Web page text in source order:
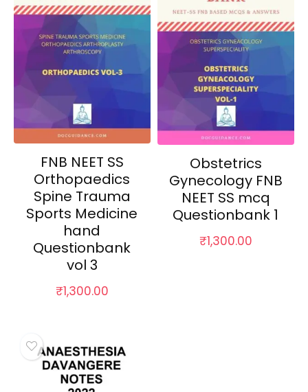
FNB NEET SS
Orthopaedics
Spine Trauma
Sports Medicine
hand
Questionbank
vol 3
₹1,300.00
Obstetrics
Gynecology FNB
NEET SS mcq
Questionbank 1
₹1,300.00